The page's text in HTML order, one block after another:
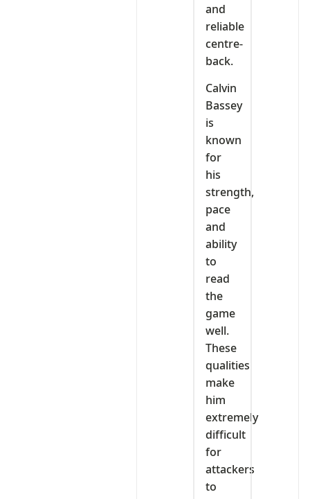
and
reliable
centre-
back.
Calvin
Bassey
is
known
for
his
strength,
pace
and
ability
to
read
the
game
well.
These
qualities
make
him
extremely
difficult
for
attackers
to